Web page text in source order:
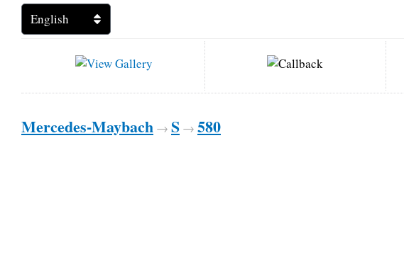
Mercedes-Maybach → S → 580